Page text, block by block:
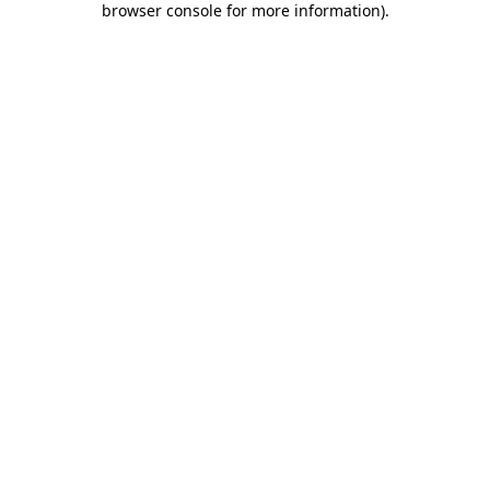
browser console for more information).